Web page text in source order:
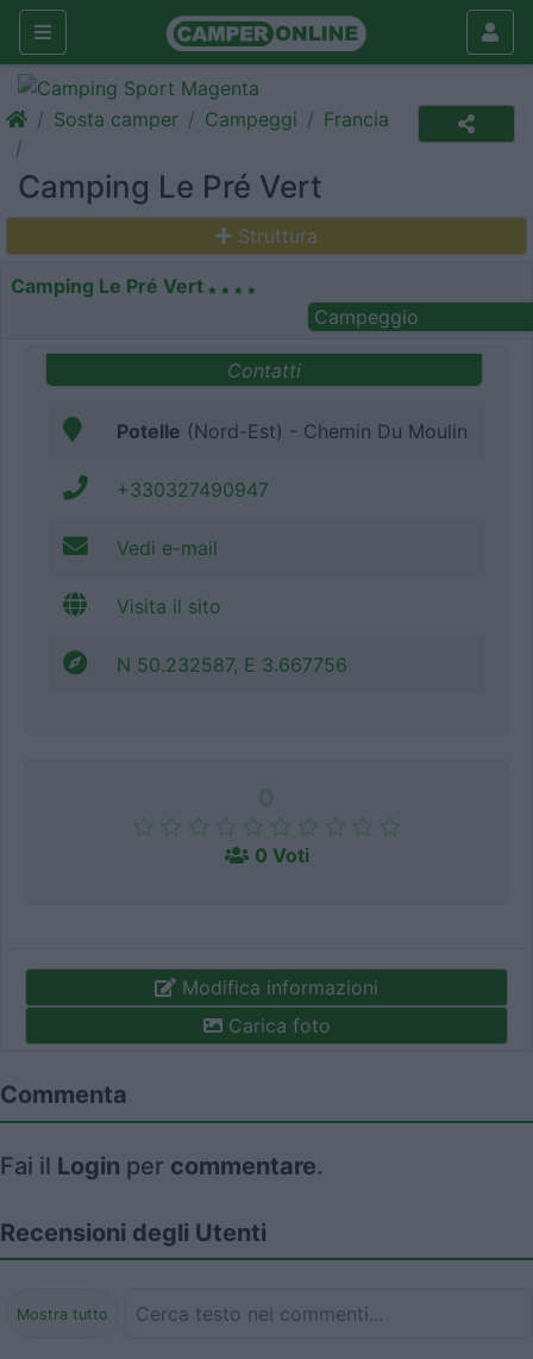
Sosta camper Campeggi Francia
Camping Le Pré Vert
Struttura
Camping Le Pré Vert
Campeggio
Contatti
Potelle (Nord-Est) - Chemin Du Moulin
+330327490947
Vedi e-mail
Visita il sito
N 50.232587, E 3.667756
0 Voti
Modifica informazioni
Carica foto
Commenta
Fai il Login per commentare.
Recensioni degli Utenti
Mostra tutto